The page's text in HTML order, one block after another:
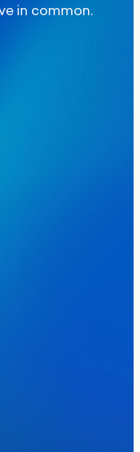
in common.